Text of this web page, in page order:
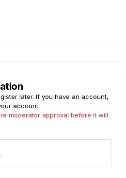
later. If you have an account,
account.
moderator approval before it will